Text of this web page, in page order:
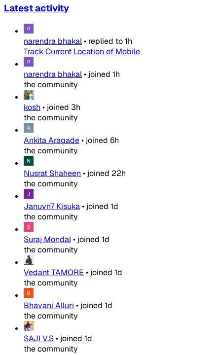
Latest activity
narendra bhakal• replied to1h
Track Current Location of Mobile
narendra bhakal• joined 1h
the community
kosh • joined 3h
the community
Ankita Aragade• joined 6h
the community
Nusrat Shaheen • joined 22h
the community
Januvn7 Kisuka• joined 1d
the community
Suraj Mondal• joined 1d
the community
Vedant TAMORE • joined 1d
the community
Bhavani Alluri • joined 1d
the community
SAJI V.S• joined 1d
the community